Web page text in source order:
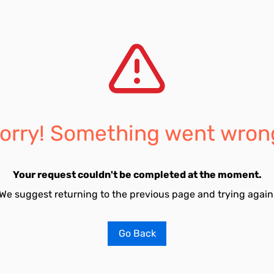
Something went
Your request couldn't be completed at the moment.
suggest returning to the previous page and trying
Go Back